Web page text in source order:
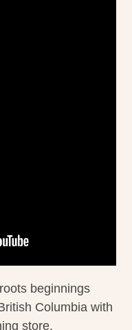
beginnings
Columbia with
store.